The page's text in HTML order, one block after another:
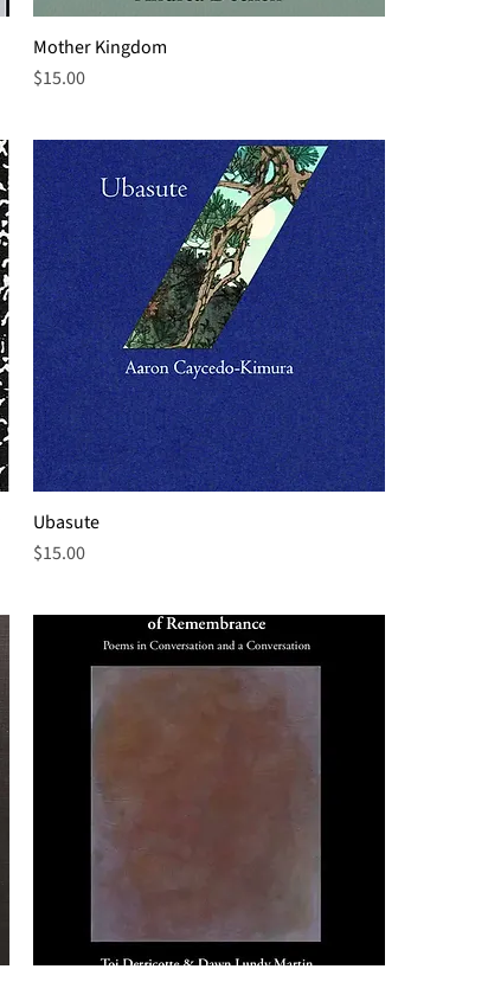
Mother Kingdom
Price
$15.00
Ubasute
Price
$15.00